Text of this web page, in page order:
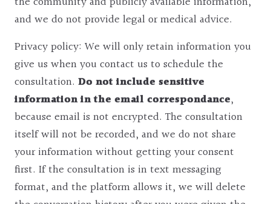
and we do not provide legal or medical advice.
Privacy policy: We will only retain information you
give us when you contact us to schedule the
consultation. Do not include sensitive
information in the email correspondance,
because email is not encrypted. The consultation
itself will not be recorded, and we do not share
your information without getting your consent
first. If the consultation is in text messaging
format, and the platform allows it, we will delete